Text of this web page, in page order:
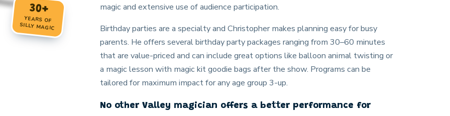
30+
YEARS OF
SILLY MAGIC
magic and extensive use of audience participation.
Birthday parties are a specialty and Christopher makes planning easy for busy
parents. He offers several birthday party packages ranging from 30–60 minutes
that are value-priced and can include great options like balloon animal twisting or
a magic lesson with magic kit goodie bags after the show. Programs can be
tailored for maximum impact for any age group 3-up.
No other Valley magician offers a better performance for